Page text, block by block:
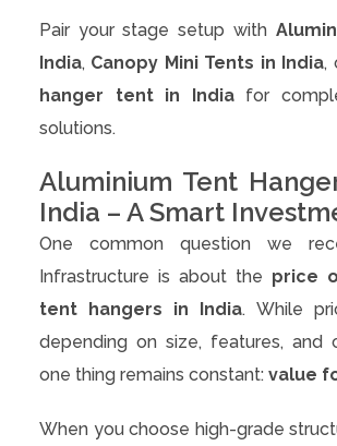
Pair your stage setup with
India, Canopy Mini Tents in India,
hanger tent in Indiafor
solutions.
Aluminium Tent
India – A Smart
One common question we
Infrastructure is about the price
tent hangers in India. While
depending on size, features, and
one thing remains constant: value
When you choose high-grade